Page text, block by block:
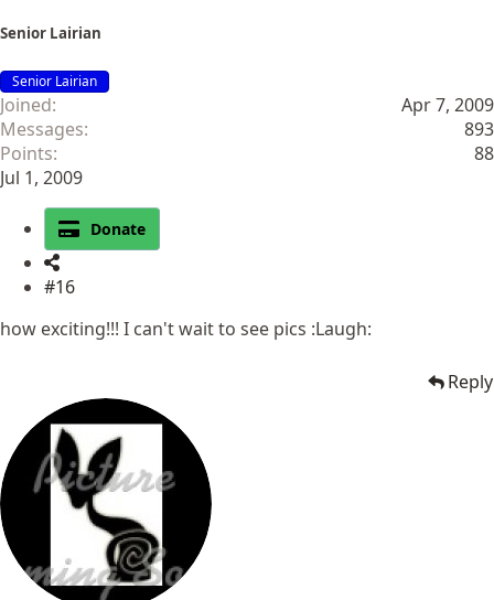
Senior Lairian
Senior Lairian
Joined
Apr 7, 2009
Messages
893
Points
88
Jul 1, 2009
Donate
#16
how exciting!!! I can't wait to see pics :Laugh:
Reply